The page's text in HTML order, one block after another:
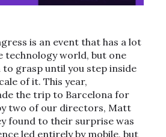
is an event that has a lot
technology world, but one
to grasp until you step inside
of it. This year,
the trip to Barcelona for
two of our directors, Matt
found to their surprise was
led entirely by mobile, but